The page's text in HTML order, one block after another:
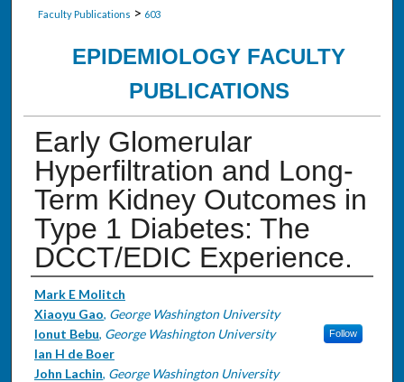
Faculty Publications > 603
EPIDEMIOLOGY FACULTY
PUBLICATIONS
Early Glomerular
Hyperfiltration and Long-
Term Kidney Outcomes in
Type 1 Diabetes: The
DCCT/EDIC Experience.
Authors
Mark E Molitch
Xiaoyu Gao, George Washington University
Ionut Bebu, George Washington University Follow
Ian H de Boer
John Lachin, George Washington University